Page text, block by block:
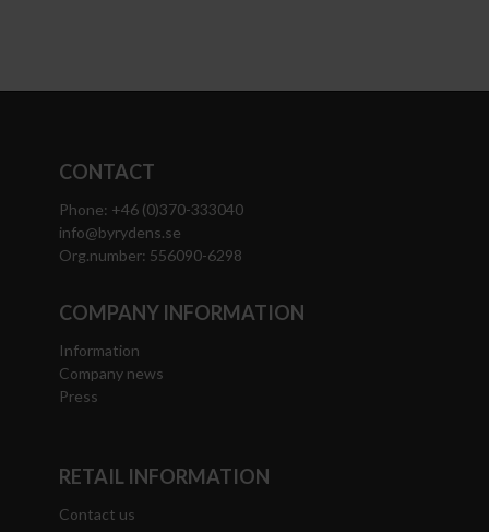
CONTACT
Phone: +46 (0)370-333040
info@byrydens.se
Org.number: 556090-6298
COMPANY INFORMATION
Information
Company news
Press
RETAIL INFORMATION
Contact us